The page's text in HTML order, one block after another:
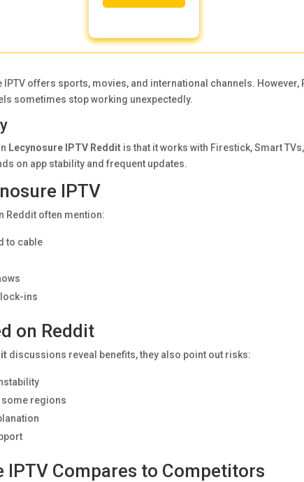
offers sports, movies, and international channels. However,
sometimes stop working unexpectedly.
Lecynosure IPTV Reddit is that it works with Firestick, Smart
on app stability and frequent updates.
IPTV
Reddit often mention:
to cable
ins
on Reddit
discussions reveal benefits, they also point out risks:
regions
IPTV Compares to Competitors